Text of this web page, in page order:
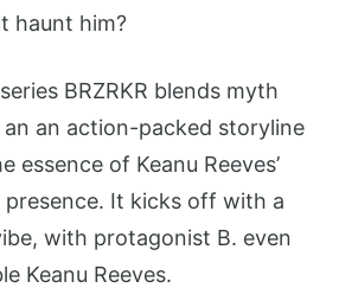
haunt him?
BRZRKR blends myth
an action-packed storyline
essence of Keanu Reeves’
It kicks off with a
with protagonist B. even
Keanu Reeves.